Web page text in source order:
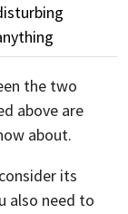
the two
above are
about.
its
also need to